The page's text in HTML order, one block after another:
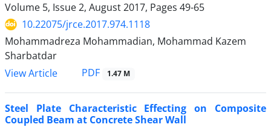
Volume 5, Issue 2, August 2017, Pages 49-65
10.22075/jrce.2017.974.1118
Mohammadreza Mohammadian, Mohammad Kazem
Sharbatdar
View Article
PDF 1.47 M
Steel Plate Characteristic Effecting on Composite
Coupled Beam at Concrete Shear Wall